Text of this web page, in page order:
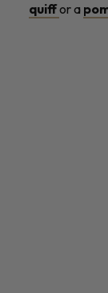
quiffor a